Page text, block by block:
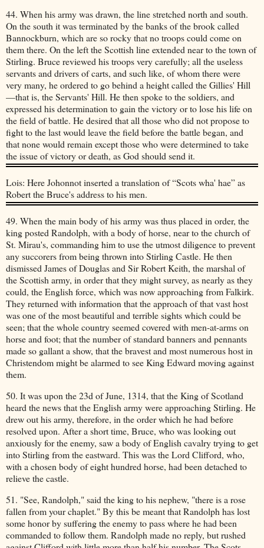
44. When his army was drawn, the line stretched north and south.
On the south it was terminated by the banks of the brook called
Bannockburn, which are so rocky that no troops could come on
them there. On the left the Scottish line extended near to the town of
Stirling. Bruce reviewed his troops very carefully; all the useless
servants and drivers of carts, and such like, of whom there were
very many, he ordered to go behind a height called the Gillies' Hill
—that is, the Servants' Hill. He then spoke to the soldiers, and
expressed his determination to gain the victory or to lose his life on
the field of battle. He desired that all those who did not propose to
fight to the last would leave the field before the battle began, and
that none would remain except those who were determined to take
the issue of victory or death, as God should send it.
Lois: Here Johonnot inserted a translation of “Scots wha' hae” as
Robert the Bruce's address to his men.
49. When the main body of his army was thus placed in order, the
king posted Randolph, with a body of horse, near to the church of
St. Mirau's, commanding him to use the utmost diligence to prevent
any succorers from being thrown into Stirling Castle. He then
dismissed James of Douglas and Sir Robert Keith, the marshal of
the Scottish army, in order that they might survey, as nearly as they
could, the English force, which was now approaching from Falkirk.
They returned with information that the approach of that vast host
was one of the most beautiful and terrible sights which could be
seen; that the whole country seemed covered with men-at-arms on
horse and foot; that the number of standard banners and pennants
made so gallant a show, that the bravest and most numerous host in
Christendom might be alarmed to see King Edward moving against
them.
50. It was upon the 23d of June, 1314, that the King of Scotland
heard the news that the English army were approaching Stirling. He
drew out his army, therefore, in the order which he had before
resolved upon. After a short time, Bruce, who was looking out
anxiously for the enemy, saw a body of English cavalry trying to get
into Stirling from the eastward. This was the Lord Clifford, who,
with a chosen body of eight hundred horse, had been detached to
relieve the castle.
51. "See, Randolph," said the king to his nephew, "there is a rose
fallen from your chaplet." By this be meant that Randolph has lost
some honor by suffering the enemy to pass where he had been
commanded to follow them. Randolph made no reply, but rushed